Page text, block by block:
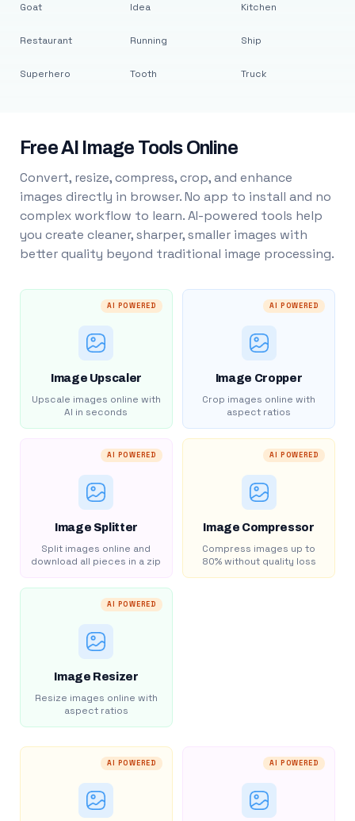
Goat
Restaurant
Superhero
Idea
Running
Tooth
Kitchen
Ship
Truck
Free AI Image Tools Online
Convert, resize, compress, crop, and enhance
images directly in browser. No app to install and no
complex workflow to learn. AI-powered tools help
you create cleaner, sharper, smaller images with
better quality beyond traditional image processing.
AI POWERED
Image Upscaler
Upscale images online with
AI in seconds
AI POWERED
Image Cropper
Crop images online with
aspect ratios
AI POWERED
Image Splitter
Split images online and
download all pieces in a zip
AI POWERED
Image Compressor
Compress images up to
80% without quality loss
AI POWERED
Image Resizer
Resize images online with
aspect ratios
AI POWERED AI POWERED